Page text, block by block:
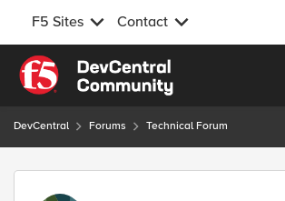
F5 Sites Contact
Skip to content
DevCentral Forums Technical Forum
Forum Discussion